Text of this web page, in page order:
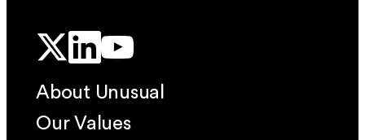
About Unusual
Our Values